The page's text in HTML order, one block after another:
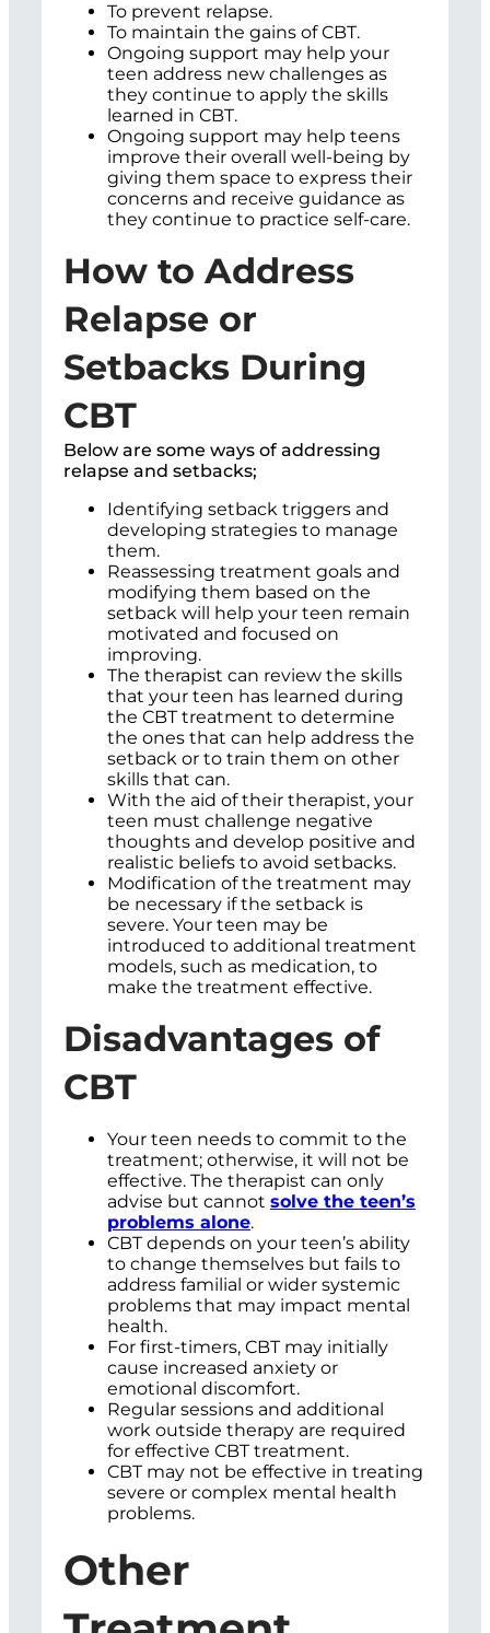
To prevent relapse.
To maintain the gains of CBT.
Ongoing support may help your
teen address new challenges as
they continue to apply the skills
learned in CBT.
Ongoing support may help teens
improve their overall well-being by
giving them space to express their
concerns and receive guidance as
they continue to practice self-care.
How to Address
Relapse or
Setbacks During
CBT
Below are some ways of addressing
relapse and setbacks;
Identifying setback triggers and
developing strategies to manage
them.
Reassessing treatment goals and
modifying them based on the
setback will help your teen remain
motivated and focused on
improving.
The therapist can review the skills
that your teen has learned during
the CBT treatment to determine
the ones that can help address the
setback or to train them on other
skills that can.
With the aid of their therapist, your
teen must challenge negative
thoughts and develop positive and
realistic beliefs to avoid setbacks.
Modification of the treatment may
be necessary if the setback is
severe. Your teen may be
introduced to additional treatment
models, such as medication, to
make the treatment effective.
Disadvantages of
CBT
Your teen needs to commit to the
treatment; otherwise, it will not be
effective. The therapist can only
advise but cannot solve the teen’s
problems alone.
CBT depends on your teen’s ability
to change themselves but fails to
address familial or wider systemic
problems that may impact mental
health.
For first-timers, CBT may initially
cause increased anxiety or
emotional discomfort.
Regular sessions and additional
work outside therapy are required
for effective CBT treatment.
CBT may not be effective in treating
severe or complex mental health
problems.
Other